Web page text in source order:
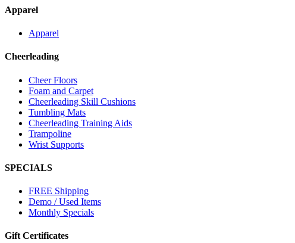
Apparel
Apparel
Cheerleading
Cheer Floors
Foam and Carpet
Cheerleading Skill Cushions
Tumbling Mats
Cheerleading Training Aids
Trampoline
Wrist Supports
SPECIALS
FREE Shipping
Demo / Used Items
Monthly Specials
Gift Certificates